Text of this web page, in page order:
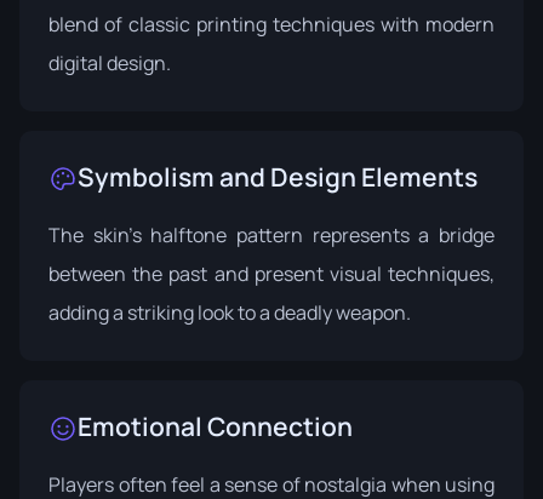
blend of classic printing techniques with modern
digital design.
Symbolism and Design Elements
The skin's halftone pattern represents a bridge
between the past and present visual techniques,
adding a striking look to a deadly weapon.
Emotional Connection
Players often feel a sense of nostalgia when using